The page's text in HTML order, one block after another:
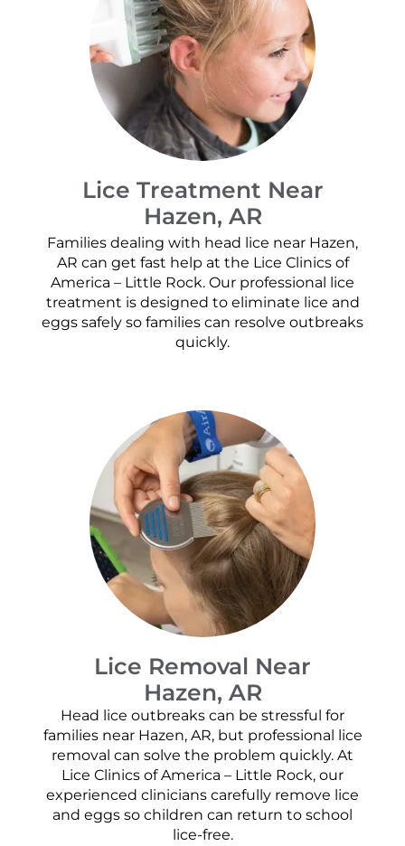
Lice Treatment Near
Hazen, AR
Families dealing with head lice near Hazen,
AR can get fast help at the Lice Clinics of
America – Little Rock. Our professional lice
treatment is designed to eliminate lice and
eggs safely so families can resolve outbreaks
quickly.
Lice Removal Near
Hazen, AR
Head lice outbreaks can be stressful for
families near Hazen, AR, but professional lice
removal can solve the problem quickly. At
Lice Clinics of America – Little Rock, our
experienced clinicians carefully remove lice
and eggs so children can return to school
lice-free.